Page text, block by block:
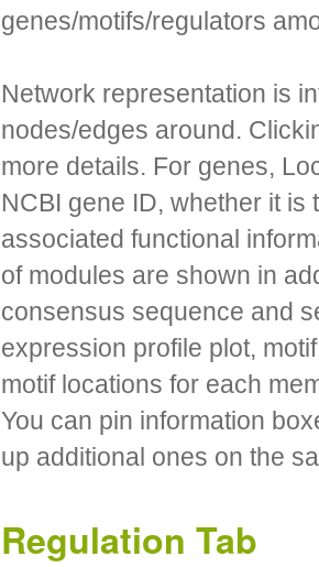
genes/motifs/regulators
Network representation is
nodes/edges around.
more details. For genes,
NCBI gene ID, whether it
associated functional
of modules are shown in
consensus sequence and
expression profile plot,
motif locations for each
You can pin information
up additional ones on the
Regulation Tab